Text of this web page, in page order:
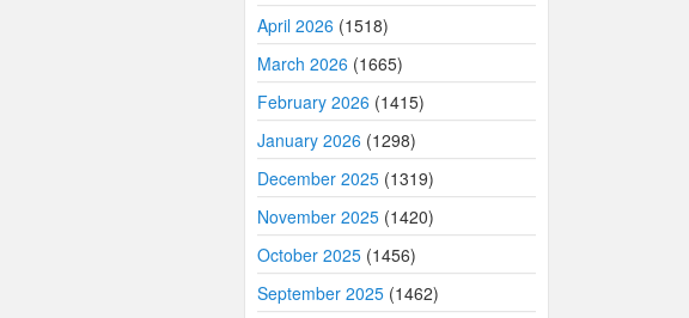
April 2026 (1518)
March 2026 (1665)
February 2026 (1415)
January 2026 (1298)
December 2025 (1319)
November 2025 (1420)
October 2025 (1456)
September 2025 (1462)